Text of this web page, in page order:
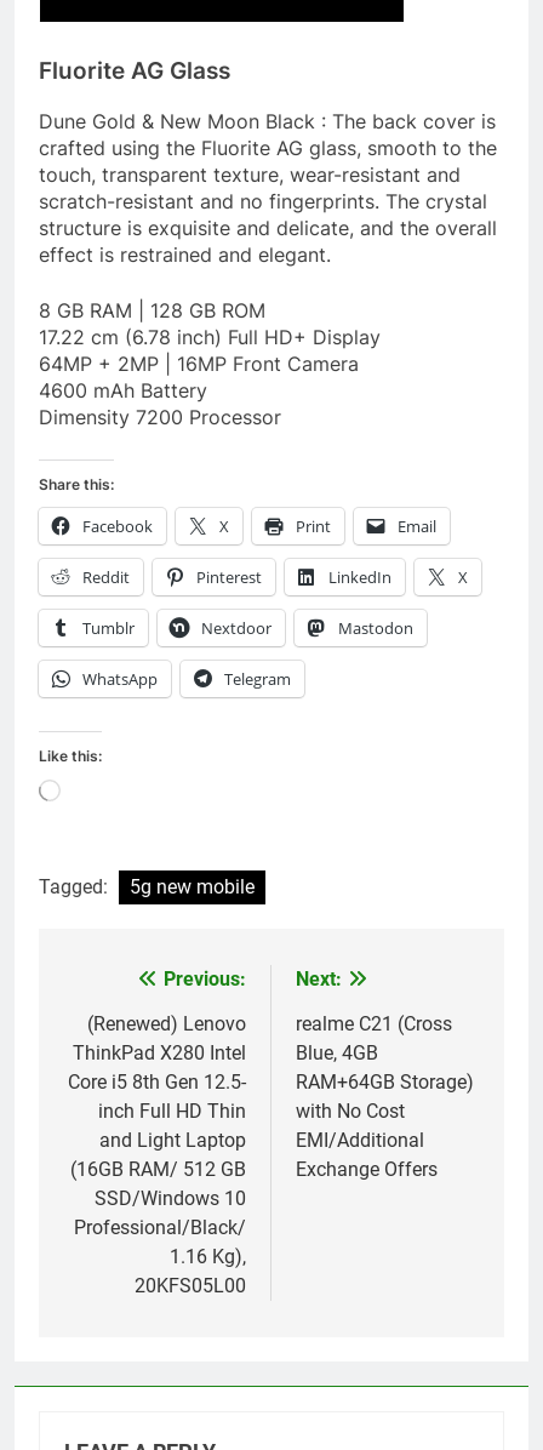
Fluorite AG Glass
Dune Gold & New Moon Black : The back cover is
crafted using the Fluorite AG glass, smooth to the
touch, transparent texture, wear-resistant and
scratch-resistant and no fingerprints. The crystal
structure is exquisite and delicate, and the overall
effect is restrained and elegant.
8 GB RAM | 128 GB ROM
17.22 cm (6.78 inch) Full HD+ Display
64MP + 2MP | 16MP Front Camera
4600 mAh Battery
Dimensity 7200 Processor
Share this:
Facebook X Print Email
Reddit Pinterest LinkedIn X
Tumblr Nextdoor Mastodon
WhatsApp Telegram
Like this:
Loading…
Tagged: 5g new mobile
navigation
Previous:
(Renewed) Lenovo
ThinkPad X280 Intel
Core i5 8th Gen 12.5-
inch Full HD Thin
and Light Laptop
(16GB RAM/ 512 GB
SSD/Windows 10
Professional/Black/
1.16 Kg),
20KFS05L00
Next:
realme C21 (Cross
Blue, 4GB
RAM+64GB Storage)
with No Cost
EMI/Additional
Exchange Offers